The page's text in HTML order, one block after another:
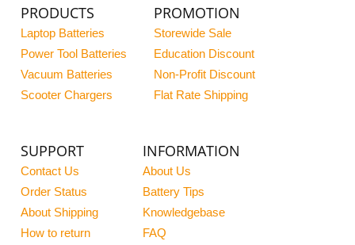
PRODUCTS
Laptop Batteries
Power Tool Batteries
Vacuum Batteries
Scooter Chargers
PROMOTION
Storewide Sale
Education Discount
Non-Profit Discount
Flat Rate Shipping
SUPPORT
Contact Us
Order Status
About Shipping
How to return
INFORMATION
About Us
Battery Tips
Knowledgebase
FAQ